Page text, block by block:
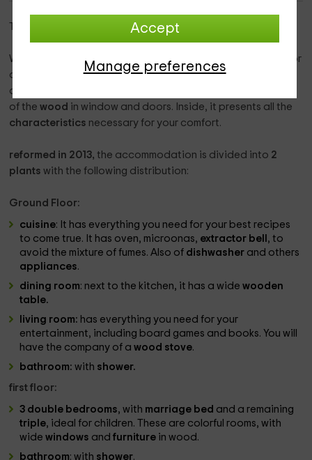
Accept
Manage preferences
the Roull, in tarragona
With capacity for
, this accommodation is ideal for
a family getaway. The house presents a typical town
architecture, with a facade in smooth tones and presence
of thewood in window and doors. Inside, it presents all the
characteristics necessary for your comfort.
reformed in 2013, the accommodation is divided into 2
plantswith the following distribution:
Ground Floor:
cuisine: It has everything you need for your best recipes
to come true. It has oven, microonas, extractor bell , to
avoid the mixture of fumes. Also of dishwasher and others
appliances.
dining room: next to the kitchen, it has a widewooden
table.
living room: has everything you need for your
entertainment, including board games and books. You will
have the company of awood stove.
bathroom:with shower.
first floor:
3 double bedrooms, with marriage bed and a remaining
triple, ideal for children. These are colorful rooms, with
widewindows andfurniture in wood.
bathroom: with shower.